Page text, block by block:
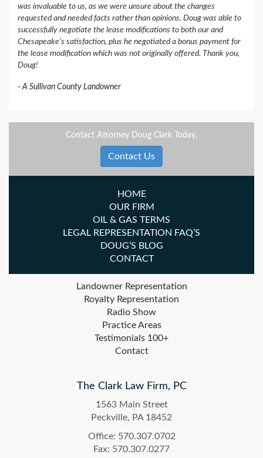
was invaluable to us, as we were unsure about the changes
requested and needed facts rather than opinions. Doug was able to
successfully negotiate the lease modifications to both our and
Chesapeake’s satisfaction, plus he negotiated a bonus payment for
the lease modification which was not originally offered. Thank you,
Doug!
A Sullivan County Landowner
Contact Attorney Doug Clark Today.
Contact Us
HOME
OUR FIRM
OIL & GAS TERMS
LEGAL REPRESENTATION FAQ’S
DOUG’S BLOG
CONTACT
Landowner Representation
Royalty Representation
Radio Show
Practice Areas
Testimonials 100+
Contact
The Clark Law Firm, PC
1563 Main Street
Peckville, PA 18452
Office: 570.307.0702
Fax: 570.307.0277